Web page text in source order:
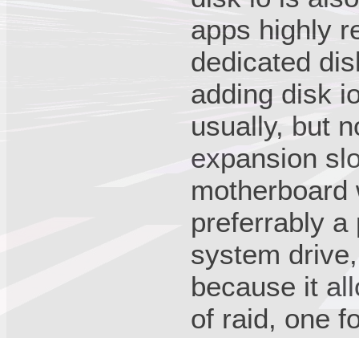
apps highly
dedicated
adding disk
usually, but
expansion
preferrably a
system
because it
of raid, one